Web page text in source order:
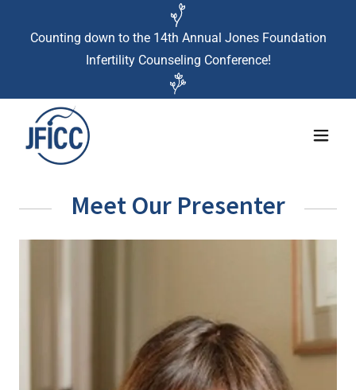
Counting down to the 14th Annual Jones Foundation
Infertility Counseling Conference!
Meet Our Presenter